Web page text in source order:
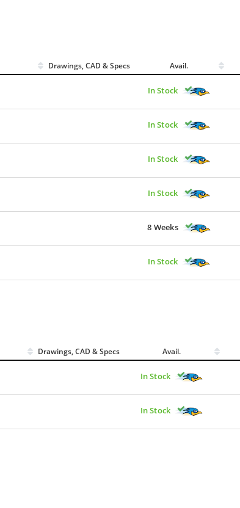
Drawings, CAD & Specs Avail.
In Stock
In Stock
In Stock
In Stock
8 Weeks
In Stock
Drawings, CAD & Specs Avail.
In Stock
In Stock